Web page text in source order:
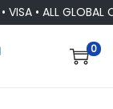
• ALL GLOBAL
0